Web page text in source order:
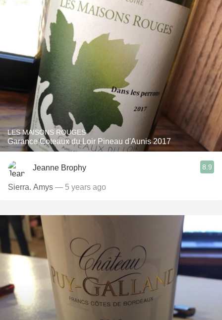
LES MAISONS ROUGES
Garance Coteaux du Loir Pineau d'Aunis 2017
Jeanne Brophy 8.9
Sierra. Amys — 5 years ago